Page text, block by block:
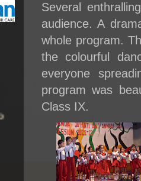
Several
audience. A
whole program.
the colourful
everyone
program was
Class IX.